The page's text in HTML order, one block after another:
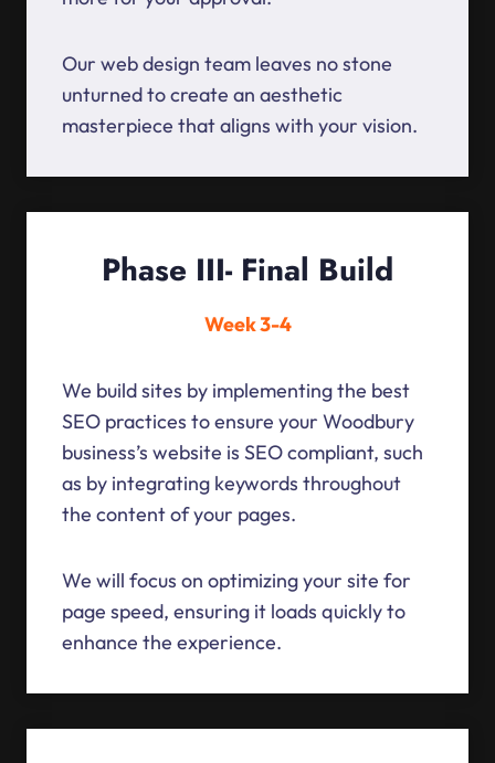
Our web design team leaves no stone
unturned to create an aesthetic
masterpiece that aligns with your vision.
Phase III- Final Build
Week 3-4
We build sites by implementing the best
SEO practices to ensure your Woodbury
business’s website is SEO compliant, such
as by integrating keywords throughout
the content of your pages.
We will focus on optimizing your site for
page speed, ensuring it loads quickly to
enhance the experience.